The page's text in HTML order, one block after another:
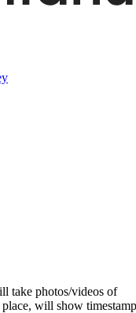
take photos/videos of
will show